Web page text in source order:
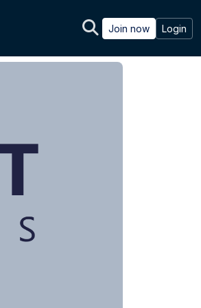
Join now Login